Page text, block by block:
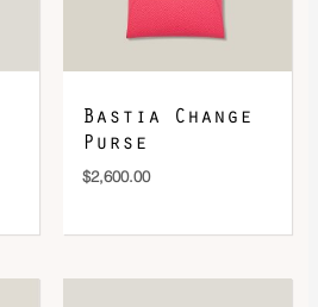
Bastia Change
Purse
$2,600.00